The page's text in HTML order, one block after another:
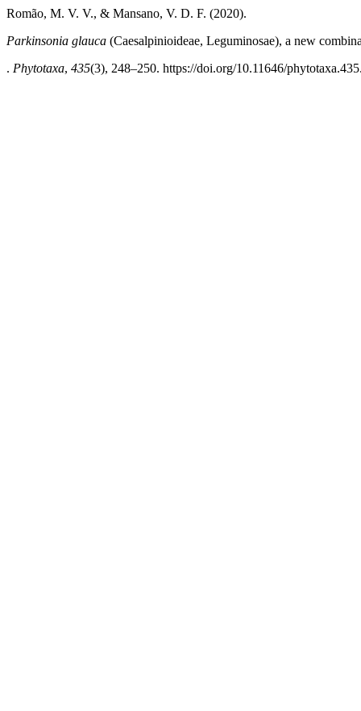
Romão, M. V. V., & Mansano, V. D. F. (2020).
Parkinsonia glauca (Caesalpinioideae, Leguminosae), a new
. Phytotaxa, 435(3), 248–250. https://doi.org/10.11646/